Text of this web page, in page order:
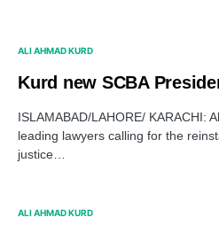
ALI AHMAD KURD
Kurd new SCBA
ISLAMABAD/LAHORE/ KARACHI:
leading lawyers calling for the
justice…
ALI AHMAD KURD